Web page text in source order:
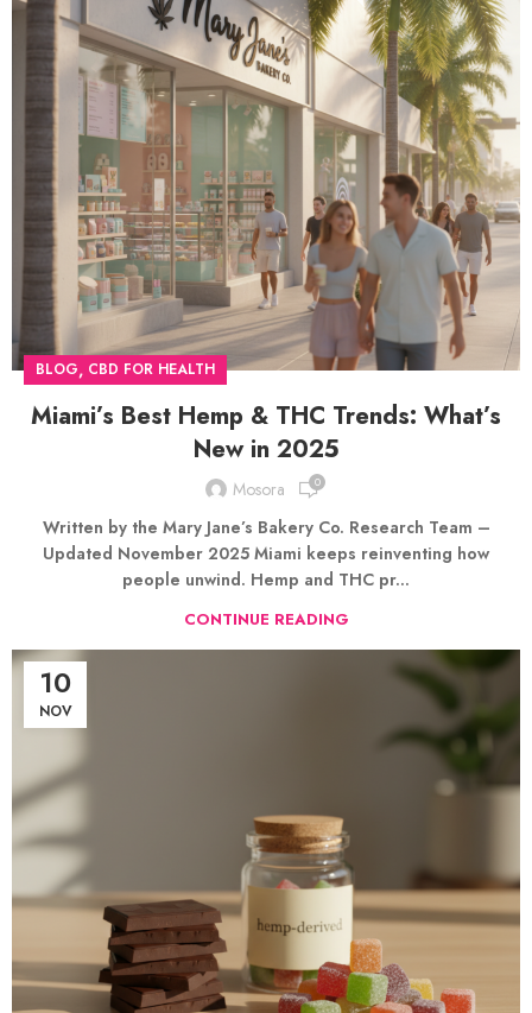
BLOG, CBD FOR HEALTH
Miami’s Best Hemp & THC Trends: What’s
New in 2025
Mosora 0
Written by the Mary Jane’s Bakery Co. Research Team –
Updated November 2025 Miami keeps reinventing how
people unwind. Hemp and THC pr...
CONTINUE READING
10
NOV